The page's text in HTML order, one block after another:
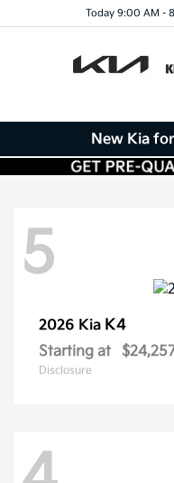
Today 9:00 AM -
New Kia
5
2026 Kia K4
Starting at
Disclosure